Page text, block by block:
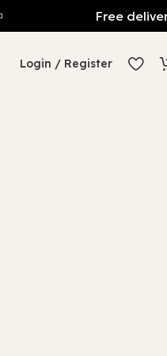
Login / Register
Free